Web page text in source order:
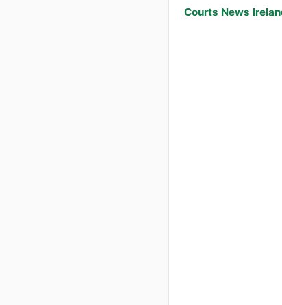
Courts News